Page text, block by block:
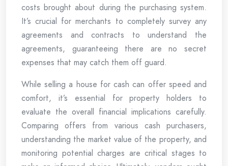
costs brought about during the purchasing system.
It’s crucial for merchants to completely survey any
agreements and contracts to understand the
agreements, guaranteeing there are no secret
expenses that may catch them off guard.
While selling a house for cash can offer speed and
comfort, it’s essential for property holders to
evaluate the overall financial implications carefully.
Comparing offers from various cash purchasers,
understanding the market value of the property, and
monitoring potential charges are critical stages to